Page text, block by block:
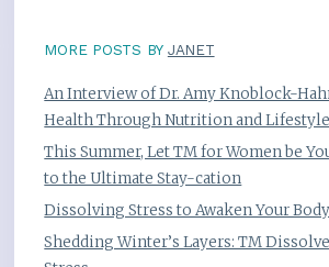
MORE POSTS BY JANET
An Interview of Dr. Amy Knoblock-
Health Through Nutrition and Lifestyle
This Summer, Let TM for Women be
to the Ultimate Stay-cation
Dissolving Stress to Awaken Your
Shedding Winter’s Layers: TM